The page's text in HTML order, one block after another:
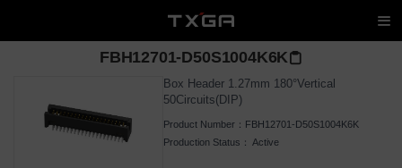
FBH12701-D50S1004K6K
Box Header 1.27mm 180°Vertical
50Circuits(DIP)
Product Number： FBH12701-D50S1004K6K
Production Status： Active